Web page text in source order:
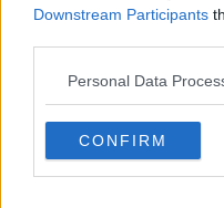
Downstream Participants
Personal Data
CONFIRM
'It’s